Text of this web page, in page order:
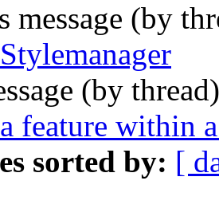
message (by
(by
feature within
sorted by: [